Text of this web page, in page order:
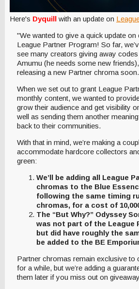
Here's Dyquill with an update on
"We wanted to give a quick update on
League Partner Program! So far,
see many creators giving away
Amumu (he needs some new friends),
releasing a new Partner chroma soon.
When we set out to grant League
monthly content, we wanted to
grow their audience and get visibility
well as sending them another
back to their communities.
With that in mind, we’re making a
accommodate hardcore collectors
green:
We’ll be adding all League
chromas to the Blue
following the same timing
chromas, for a cost of
The “But Why?” Odyssey
was not part of the League
but did have roughly the
be added to the BE
Partner chromas remain exclusive to
for a while, but we’re adding a
them later if you miss out on